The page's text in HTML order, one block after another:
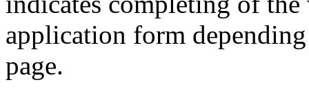
application form
page.